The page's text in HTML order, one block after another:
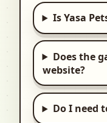
Is Yasa
Does the
website?
Do I need